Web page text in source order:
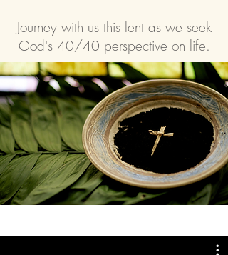
Journey with us this lent as we seek
God's 40/40 perspective on life.